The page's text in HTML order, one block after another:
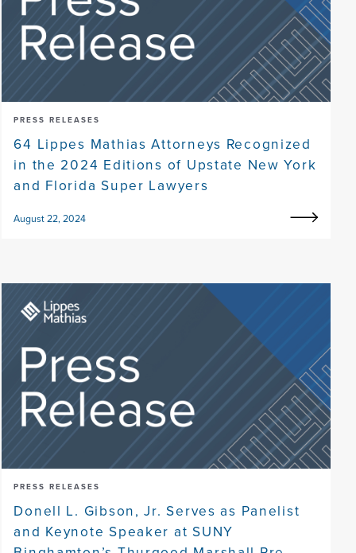
PRESS RELEASES
64 Lippes Mathias Attorneys Recognized
in the 2024 Editions of Upstate New York
and Florida Super Lawyers
August 22, 2024
PRESS RELEASES
Donell L. Gibson, Jr. Serves as Panelist
and Keynote Speaker at SUNY